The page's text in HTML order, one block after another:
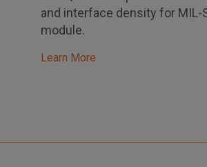
and interface density for MIL-
module.
Learn More